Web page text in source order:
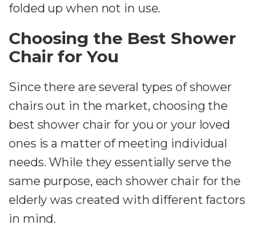
folded up when not in use.
Choosing the Best Shower
Chair for You
Since there are several types of shower
chairs out in the market, choosing the
best shower chair for you or your loved
ones is a matter of meeting individual
needs. While they essentially serve the
same purpose, each shower chair for the
elderly was created with different factors
in mind.